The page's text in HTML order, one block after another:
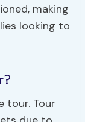
making
looking to
tour. Tour